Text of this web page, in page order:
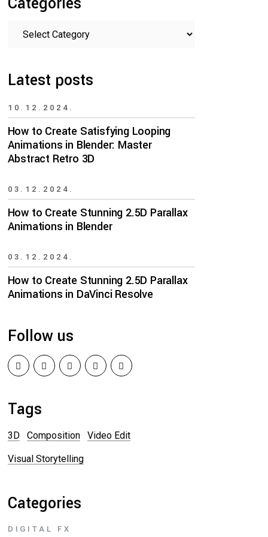
Latest posts
10.12.2024.
How to Create Satisfying Looping
Animations in Blender: Master
Abstract Retro 3D
03.12.2024.
How to Create Stunning 2.5D Parallax
Animations in Blender
03.12.2024.
How to Create Stunning 2.5D Parallax
Animations in DaVinci Resolve
Follow us
Tags
3D Composition Video Edit
Visual Storytelling
Categories
DIGITAL FX